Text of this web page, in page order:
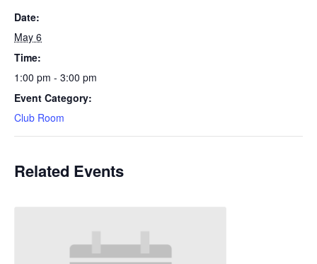
Date:
May 6
Time:
1:00 pm - 3:00 pm
Event Category:
Club Room
Related Events